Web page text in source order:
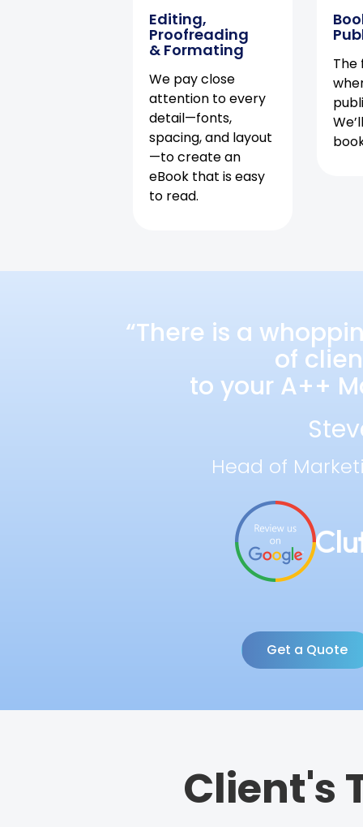
Editing,
Proofreading
& Formating
We pay close
attention to every
detail—fonts,
spacing, and layout
—to create an
eBook that is easy
to read.
The
“There is a
of
to your A++
Head of
Get a Quote
Client's